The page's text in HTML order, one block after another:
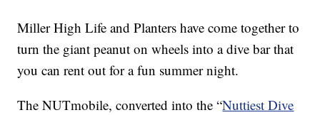
Miller High Life and Planters have come together to
turn the giant peanut on wheels into a dive bar that
you can rent out for a fun summer night.
The NUTmobile, converted into the “Nuttiest Dive